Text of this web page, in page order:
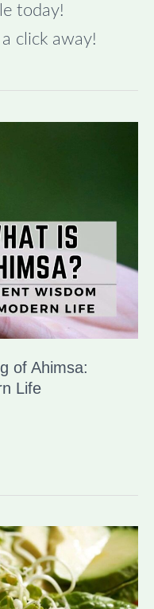
today!
click away!
of Ahimsa:
Life